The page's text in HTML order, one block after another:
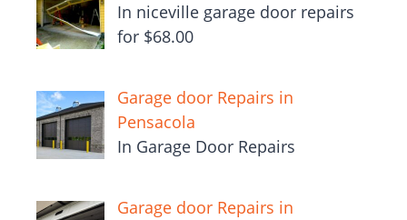
In niceville garage door repairs
for $68.00
Garage door Repairs in
Pensacola
In Garage Door Repairs
Garage door Repairs in